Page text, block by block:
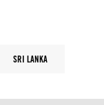
SRI LANKA